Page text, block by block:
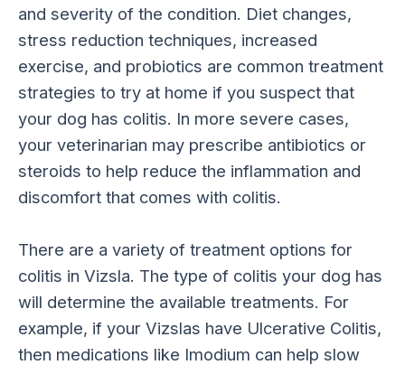
and severity of the condition. Diet changes,
stress reduction techniques, increased
exercise, and probiotics are common treatment
strategies to try at home if you suspect that
your dog has colitis. In more severe cases,
your veterinarian may prescribe antibiotics or
steroids to help reduce the inflammation and
discomfort that comes with colitis.
There are a variety of treatment options for
colitis in Vizsla. The type of colitis your dog has
will determine the available treatments. For
example, if your Vizslas have Ulcerative Colitis,
then medications like Imodium can help slow